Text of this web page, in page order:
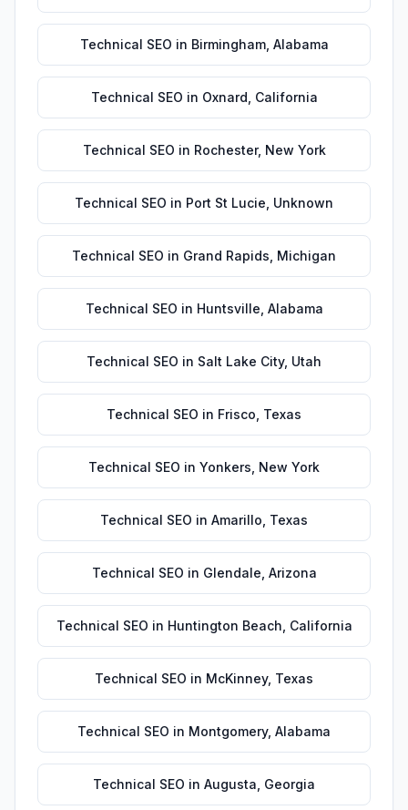
Technical SEO in Birmingham, Alabama
Technical SEO in Oxnard California
Technical SEO in Rochester, New York
Technical SEO in Port St Lucie Unknown
Technical SEO in Grand Rapids Michigan
Technical SEO in Huntsville Alabama
Technical SEO in Salt Lake City, Utah
Technical SEO in Frisco Texas
Technical SEO in Yonkers New York
Technical SEO in Amarillo Texas
Technical SEO in Glendale Arizona
Technical SEO in Huntington Beach California
Technical SEO in McKinney, Texas
Technical SEO in Montgomery, Alabama
Technical SEO in Augusta Georgia